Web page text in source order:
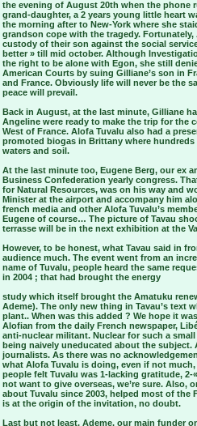
the evening of August 20th when the phone
grand-daughter, a 2 years young little heart
the morning after to New-York where she
grandson cope with the tragedy.
custody of their son against the social
better » till mid october. Although
the right to be alone with Egon, she still
American Courts by suing Gilliane’s son in
and France. Obviously life will never be the
peace will prevail.
Back in August, at the last minute, Gilliane
Angeline were ready to make the trip for the
West of France. Alofa Tuvalu also had a
promoted biogas in Brittany where
waters and soil.
At the last minute too, Eugene Berg, our ex
Business Confederation yearly congress.
for Natural Resources, was on his way and
Minister at the airport and accompany him
french media and other Alofa Tuvalu’s
Eugene of course… The picture of Tavau
terrasse will be in the next exhibition at the
However, to be honest, what Tavau said in
audience much. The event went from an
name of Tuvalu, people heard the same
in 2004 ; that had brought the energy
study which itself brought the Amatuku
Ademe). The only new thing in Tavau’s text
plant.. When was this added ? We hope it
Alofian from the daily French newspaper,
anti-nuclear militant. Nuclear for such a
being naively uneducated about the
journalists. As there was no
what Alofa Tuvalu is doing, even if not
people felt Tuvalu was 1-lacking gratitude,
not want to give overseas, we’re sure. Also,
about Tuvalu since 2003, helped most of the
is at the origin of the invitation, no doubt.
Last but not least, Ademe, our main funder